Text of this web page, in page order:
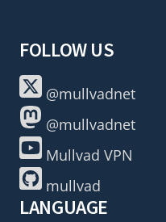
FOLLOW US
@mullvadnet
@mullvadnet
Mullvad VPN
mullvad
LANGUAGE